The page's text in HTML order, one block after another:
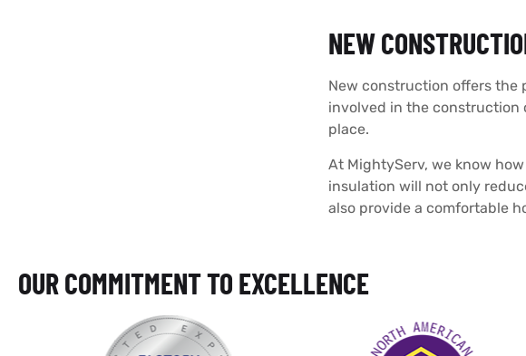
NEW
New construction offers
involved in the construction
place.
At MightyServ, we know
insulation will not only
also provide a comfortable
OUR COMMITMENT TO EXCELLENCE